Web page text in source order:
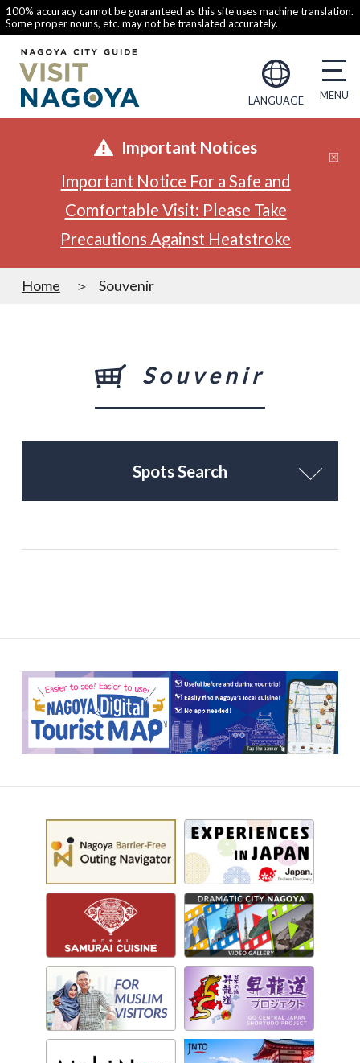
100% accuracy cannot be guaranteed as this site uses machine translation.
Some proper nouns, etc. may not be translated accurately.
LANGUAGE
Important Notices
Important Notice For a Safe and
Comfortable Visit: Please Take
Precautions Against Heatstroke
Home Souvenir
Souvenir
Spots Search